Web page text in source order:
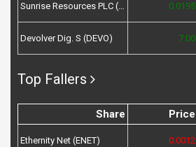
Sunrise Resources PLC (SRES) 0.0195
Devolver Dig. S (DEVO) 7.00
Top Fallers
Share Price
Ethernity Net (ENET) 0.0012